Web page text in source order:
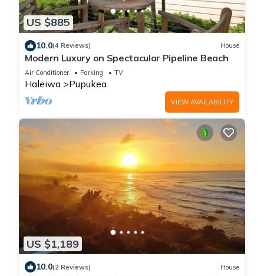
US $885
10.0(4 Reviews) House
Modern Luxury on Spectacular Pipeline Beach
Air Conditioner Parking TV
Haleiwa Pupukea
VIEW AVAILABILITY
US $1,189
10.0(2 Reviews) House